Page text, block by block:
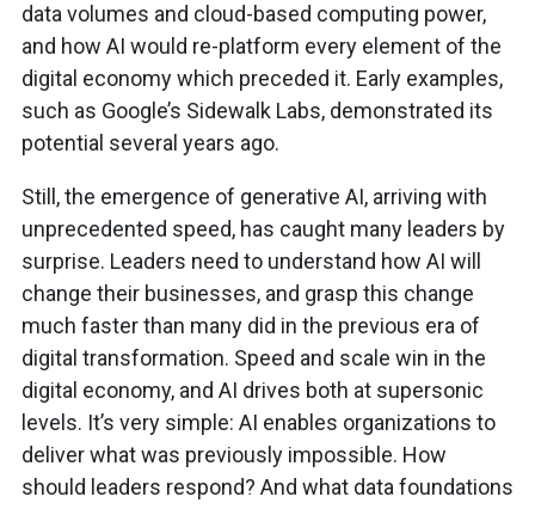
data volumes and cloud-based computing power,
and how AI would re-platform every element of the
digital economy which preceded it. Early examples,
such as Google’s Sidewalk Labs, demonstrated its
potential several years ago.
Still, the emergence of generative AI, arriving with
unprecedented speed, has caught many leaders by
surprise. Leaders need to understand how AI will
change their businesses, and grasp this change
much faster than many did in the previous era of
digital transformation. Speed and scale win in the
digital economy, and AI drives both at supersonic
levels. It’s very simple: AI enables organizations to
deliver what was previously impossible. How
should leaders respond? And what data foundations